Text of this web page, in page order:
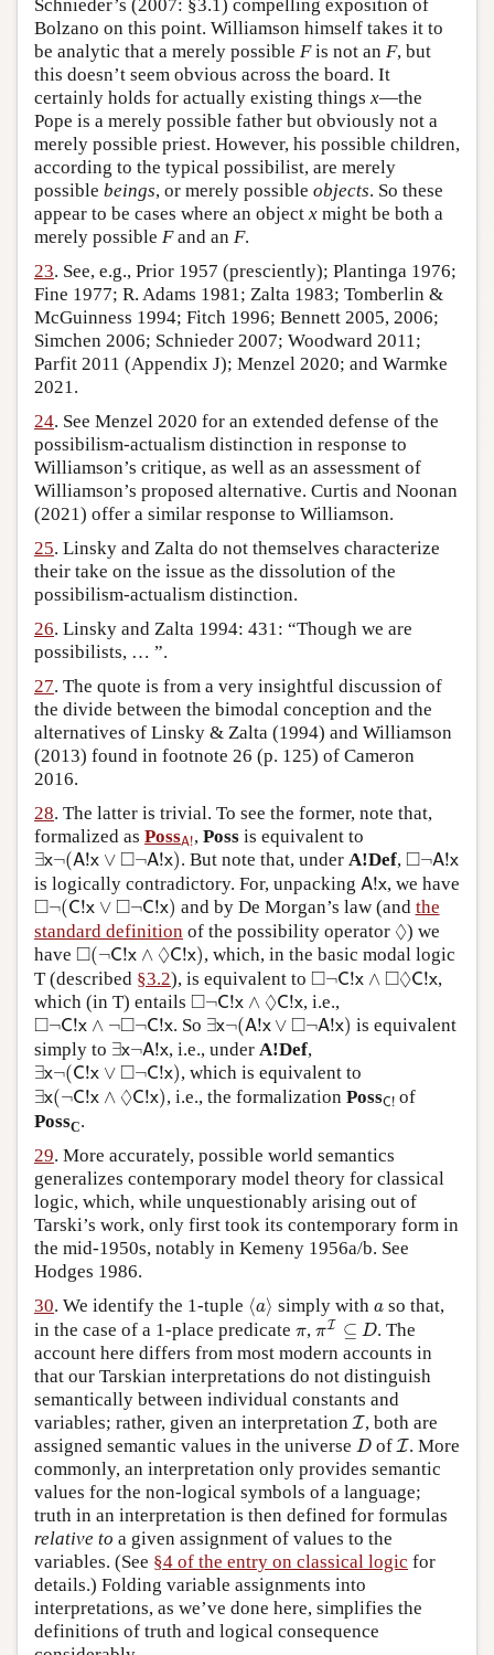
Schnieder’s (2007: §3.1) compelling exposition of
Bolzano on this point. Williamson himself takes it to
be analytic that a merely possible Fis not an F, but
this doesn’t seem obvious across the board. It
certainly holds for actually existing things x—the
Pope is a merely possible father but obviously not a
merely possible priest. However, his possible children,
according to the typical possibilist, are merely
possible beings, or merely possible objects. So these
appear to be cases where an object x might be both a
merely possible Fand an F.
23. See, e.g., Prior 1957 (presciently); Plantinga 1976;
Fine 1977; R. Adams 1981; Zalta 1983; Tomberlin &
McGuinness 1994; Fitch 1996; Bennett 2005, 2006;
Simchen 2006; Schnieder 2007; Woodward 2011;
Parfit 2011 (Appendix J); Menzel 2020; and Warmke
2021.
24. See Menzel 2020 for an extended defense of the
possibilism-actualism distinction in response to
Williamson’s critique, as well as an assessment of
Williamson’s proposed alternative. Curtis and Noonan
(2021) offer a similar response to Williamson.
25. Linsky and Zalta do not themselves characterize
their take on the issue as the dissolution of the
possibilism-actualism distinction.
26. Linsky and Zalta 1994: 431: “Though we are
possibilists, … ”.
27. The quote is from a very insightful discussion of
the divide between the bimodal conception and the
alternatives of Linsky & Zalta (1994) and Williamson
(2013) found in footnote 26 (p. 125) of Cameron
2016.
28. The latter is trivial. To see the former, note that,
formalized as PossA!
A!, Possis equivalent to
∃x¬(A!x ∨ □¬A!x)
∃ ( A! ∨ ◻¬ A!x). But note that, under A!Def, □¬A!x
◻ A!x
is logically contradictory. For, unpacking A!x
A!x, we have
□¬(C!x ∨ □¬C!x)
◻ (C! ∨ ◻¬ C!x ) and by De Morgan’s law (and the
standard definition of the possibility operator ◊
◊) we
have □(¬C!x ∧ ◊C!x)
◻(¬C!x∧◊C!x
, which, in the basic modal logic
T (described §3.2), is equivalent to □¬C!x ∧ □◊C!x
◻ C!x ∧ ◻◊C!x ,
which (in T) entails □¬C!x ∧ ◊C!x
◻ C!x ∧ ◊C!x , i.e.,
□¬C!x ∧ ¬□¬C!x
◻ C!x∧ ◻¬ C!x . So ∃x¬(A!x ∨ □¬A!x)
∃ ( A! x∨ ◻¬ A !x ) is equivalent
simply to ∃x¬A!x
∃x A!x, i.e., under A!Def,
∃x¬(C!x ∨ □¬C!x)
∃ ¬(C! ∨ ◻¬ C!x) , which is equivalent to
∃x(¬C!x ∧ ◊C!x)
∃ x( ¬C! ∧ ◊C!x , i.e., the formalization PossC!
C!of
PossC.
29. More accurately, possible world semantics
generalizes contemporary model theory for classical
logic, which, while unquestionably arising out of
Tarski’s work, only first took its contemporary form in
the mid-1950s, notably in Kemeny 1956a/b. See
Hodges 1986.
30. We identify the 1-tuple ⟨a⟩
⟨ ⟩ simply with a
a so that,
in the case of a 1-place predicate π
π,πI ⊆ D
πI⊆D
. The
account here differs from most modern accounts in
that our Tarskian interpretations do not distinguish
semantically between individual constants and
variables; rather, given an interpretationI
I , both are
assigned semantic values in the universe D
D ofI
I . More
commonly, an interpretation only provides semantic
values for the non-logical symbols of a language;
truth in an interpretation is then defined for formulas
relative to a given assignment of values to the
variables. (See §4 of the entry on classical logic for
details.) Folding variable assignments into
interpretations, as we’ve done here, simplifies the
definitions of truth and logical consequence